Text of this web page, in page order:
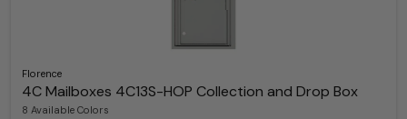
Florence
4C Mailboxes 4C13S-HOP Collection and Drop Box
8 Available Colors